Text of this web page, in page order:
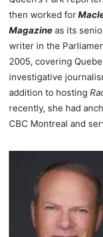
then worked for
Magazine as its
writer in the
2005, covering
investigative
addition to hosting
recently, she had
CBC Montreal and